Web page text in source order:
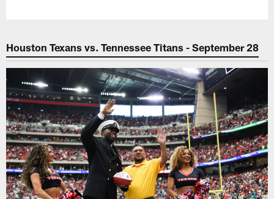
Houston Texans vs. Tennessee Titans - September 28